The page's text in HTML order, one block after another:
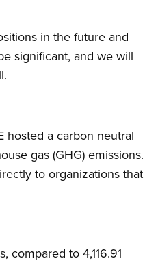
in the future and
significant, and we will
hosted a carbon neutral
gas (GHG) emissions.
to organizations that
compared to 4,116.91